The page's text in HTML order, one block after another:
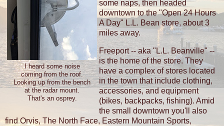
I heard some noise
coming from the roof.
Looking up from the bench
at the radar mount.
That's an osprey.
some naps, then headed
downtown to the "Open 24 Hours
A Day" L.L. Bean store, about 3
miles away.
Freeport -- aka "L.L. Beanville" --
is the home of the store. They
have a complex of stores located
in the town that include clothing,
accessories, and equipment
(bikes, backpacks, fishing). Amid
the small downtown you'll also
find Orvis, The North Face, Eastern Mountain Sports,